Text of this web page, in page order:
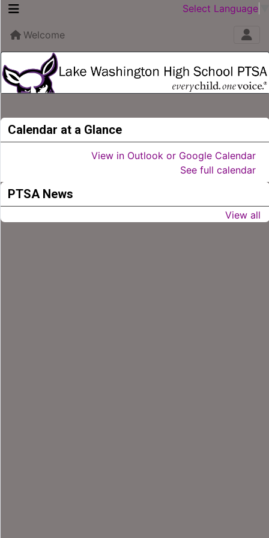
Select Language
Welcome
Calendar at a Glance
View in Outlook or Google Calendar
See full calendar
PTSA News
View all